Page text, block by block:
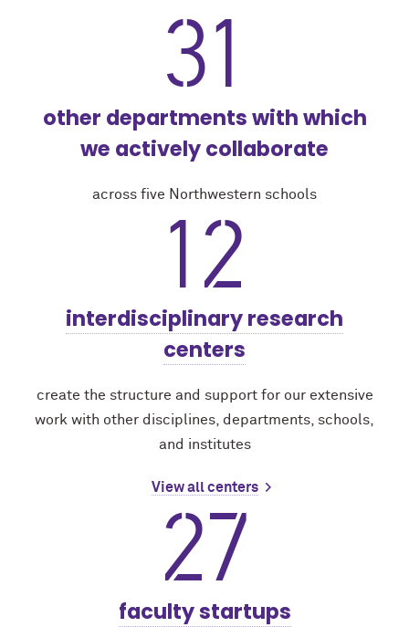
31
other departments with which
we actively collaborate
across five Northwestern schools
12
interdisciplinary research
centers
create the structure and support for our extensive
work with other disciplines, departments, schools,
and institutes
View all centers
27
faculty startups